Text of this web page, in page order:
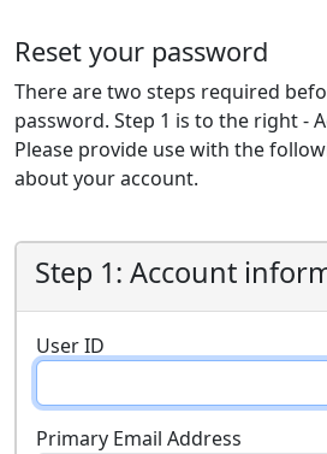
Reset your password
There are two steps required
password. Step 1 is to the right -
Please provide use with the
about your account.
Step 1: Account
User ID
Primary Email Address